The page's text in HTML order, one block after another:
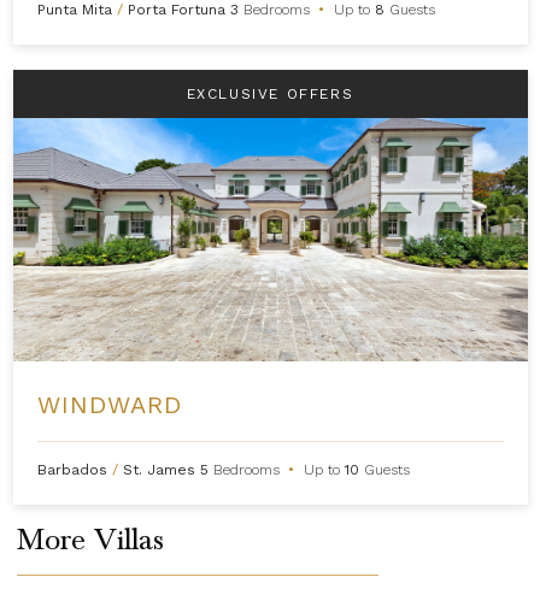
Punta Mita / Porta Fortuna 3 Bedrooms • Up to 8 Guests
EXCLUSIVE OFFERS
WINDWARD
Barbados / St. James 5 Bedrooms • Up to10 Guests
More Villas